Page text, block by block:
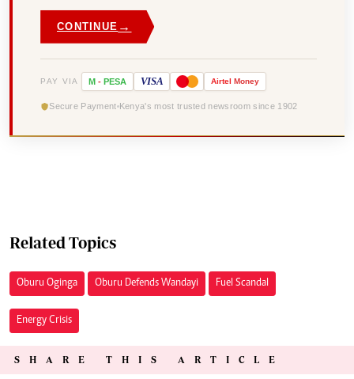
CONTINUE →
PAY VIA M - PESA VISA Airtel Money
Secure Payment Kenya's most trusted newsroom since 1902
Related Topics
Oburu Oginga Oburu Defends Wandayi Fuel Scandal
Energy Crisis
SHARE THIS ARTICLE